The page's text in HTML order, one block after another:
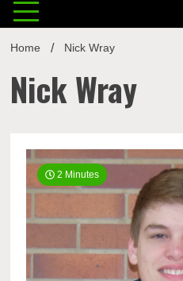
Home Nick Wray
Nick Wray
2 Minutes